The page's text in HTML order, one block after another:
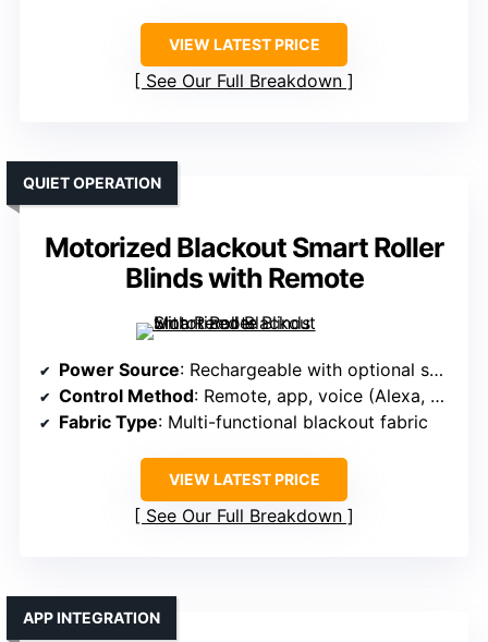
VIEW LATEST PRICE
See Our Full Breakdown
Motorized Blackout Smart Roller
Blinds with Remote
QUIET OPERATION
Power Source: Rechargeable with optional solar panel
Control Method: Remote, app, voice (Alexa, Google)
Fabric Type: Multi-functional blackout fabric
VIEW LATEST PRICE
See Our Full Breakdown
APP INTEGRATION